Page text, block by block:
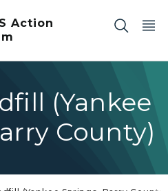
Action
(Yankee
County)